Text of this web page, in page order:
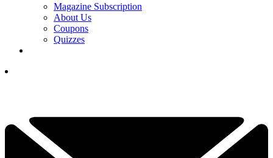
Magazine Subscription
About Us
Coupons
Quizzes